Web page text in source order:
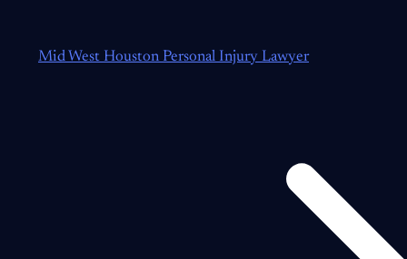
Mid West Houston Personal Injury Lawyer